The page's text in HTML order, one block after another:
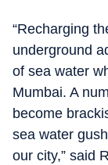
“Recharging
underground
of sea water
Mumbai. A
become
sea water
our city,” said